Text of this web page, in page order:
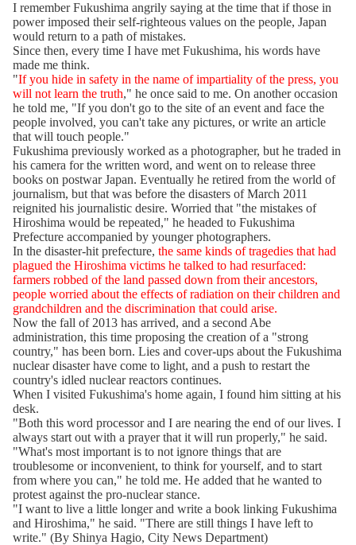
I remember Fukushima angrily saying at the time that if those in
power imposed their self-righteous values on the people, Japan
would return to a path of mistakes.
Since then, every time I have met Fukushima, his words have
made me think.
"If you hide in safety in the name of impartiality of the press, you
will not learn the truth," he once said to me. On another occasion
he told me, "If you don't go to the site of an event and face the
people involved, you can't take any pictures, or write an article
that will touch people."
Fukushima previously worked as a photographer, but he traded in
his camera for the written word, and went on to release three
books on postwar Japan. Eventually he retired from the world of
journalism, but that was before the disasters of March 2011
reignited his journalistic desire. Worried that "the mistakes of
Hiroshima would be repeated," he headed to Fukushima
Prefecture accompanied by younger photographers.
In the disaster-hit prefecture, the same kinds of tragedies that had
plagued the Hiroshima victims he talked to had resurfaced:
farmers robbed of the land passed down from their ancestors,
people worried about the effects of radiation on their children and
grandchildren and the discrimination that could arise.
Now the fall of 2013 has arrived, and a second Abe
administration, this time proposing the creation of a "strong
country," has been born. Lies and cover-ups about the Fukushima
nuclear disaster have come to light, and a push to restart the
country's idled nuclear reactors continues.
When I visited Fukushima's home again, I found him sitting at his
desk.
"Both this word processor and I are nearing the end of our lives. I
always start out with a prayer that it will run properly," he said.
"What's most important is to not ignore things that are
troublesome or inconvenient, to think for yourself, and to start
from where you can," he told me. He added that he wanted to
protest against the pro-nuclear stance.
"I want to live a little longer and write a book linking Fukushima
and Hiroshima," he said. "There are still things I have left to
write." (By Shinya Hagio, City News Department)